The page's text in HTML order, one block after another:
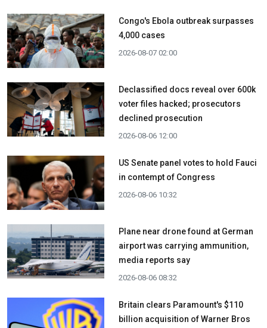
Congo's Ebola outbreak surpasses
4,000 cases
2026-08-07 02:00
Declassified docs reveal over 600k
voter files hacked; prosecutors
declined prosecution
2026-08-06 12:00
US Senate panel votes to hold Fauci
in contempt of Congress
2026-08-06 10:32
Plane near drone found at German
airport was carrying ammunition,
media reports say
2026-08-06 08:32
Britain clears Paramount's $110
billion acquisition ​of Warner Bros